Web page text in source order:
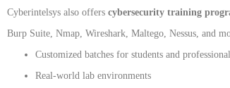
Cyberintelsys also offers cybersecurity training
Burp Suite, Nmap, Wireshark, Maltego, Nessus, and
Customized batches for students and
Real-world lab environments